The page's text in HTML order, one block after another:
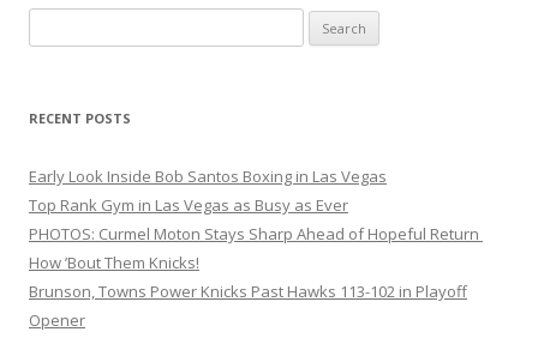
for:
RECENT POSTS
Early Look Inside Bob Santos Boxing in Las Vegas
Top Rank Gym in Las Vegas as Busy as Ever
PHOTOS: Curmel Moton Stays Sharp Ahead of Hopeful Return
How ’Bout Them Knicks!
Brunson, Towns Power Knicks Past Hawks 113-102 in Playoff
Opener